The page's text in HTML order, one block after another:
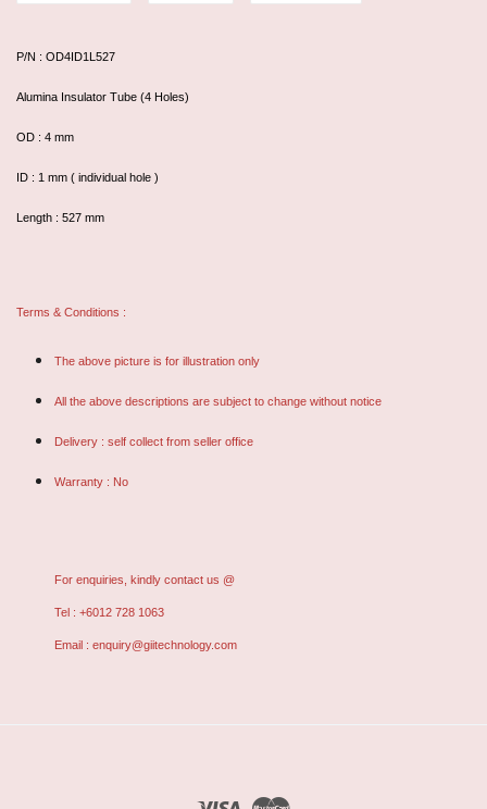
P/N : OD4ID1L527
Alumina Insulator Tube (4 Holes)
OD : 4 mm
ID : 1 mm ( individual hole )
Length : 527 mm
Terms & Conditions :
The above picture is for illustration only
All the above descriptions are subject to change without notice
Delivery : self collect from seller office
Warranty : No
For enquiries, kindly contact us @
Tel : +6012 728 1063
Email : enquiry@giitechnology.com
Visa